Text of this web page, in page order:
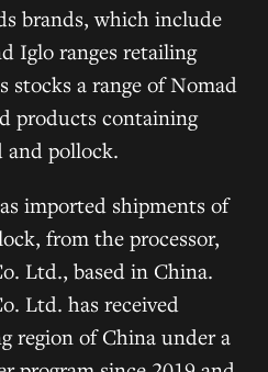
brands, which include
Iglo ranges retailing
stocks a range of Nomad
products containing
pollock.
imported shipments of
from the processor,
Ltd., based in China.
Ltd. has received
region of China under a